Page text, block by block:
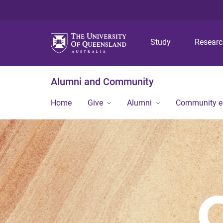
Study
Alumni and Community
Home Give Alumni Community